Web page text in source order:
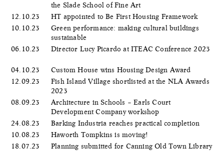
the Slade School of Fine Art
12.10.23
HT appointed to Be First Housing Framework
10.10.23
Green performance: making cultural buildings
sustainable
06.10.23
Director Lucy Picardo at ITEAC Conference 2023
04.10.23
Custom House wins Housing Design Award
12.09.23
Fish Island Village shortlisted at the NLA Awards
2023
08.09.23
Architecture in Schools – Earls Court
Development Company workshop
24.08.23
Barking Industria reaches practical completion
10.08.23
Haworth Tompkins is moving!
18.07.23
Planning submitted for Canning Old Town Library